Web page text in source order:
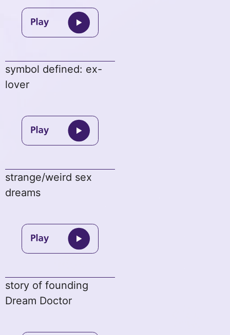
symbol defined: ex-
lover
strange/weird sex
dreams
story of founding
Dream Doctor